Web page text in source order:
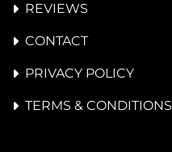
REVIEWS
CONTACT
PRIVACY POLICY
TERMS & CONDITIONS